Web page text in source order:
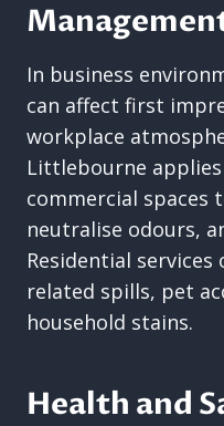
In business
can affect first
workplace
Littlebourne
commercial spaces
neutralise odours,
Residential
related spills, pet
household stains.
Health and